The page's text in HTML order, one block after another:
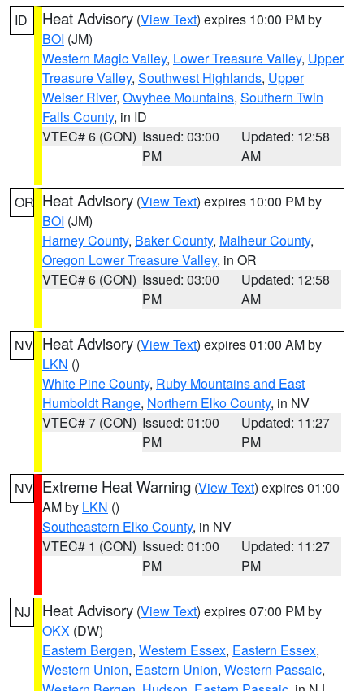
ID Heat Advisory (View Text) expires 10:00 PM by
BOI (JM)
Western Magic Valley, Lower Treasure Valley, Upper
Treasure Valley, Southwest Highlands, Upper
Weiser River, Owyhee Mountains, Southern Twin
Falls County, in ID
VTEC# 6 (CON) Issued: 03:00
PM
Updated: 12:58
AM
OR Heat Advisory (View Text) expires 10:00 PM by
BOI (JM)
Harney County, Baker County, Malheur County,
Oregon Lower Treasure Valley, in OR
VTEC# 6 (CON) Issued: 03:00
PM
Updated: 12:58
AM
NV Heat Advisory (View Text) expires 01:00 AM by
LKN ()
White Pine County, Ruby Mountains and East
Humboldt Range, Northern Elko County, in NV
VTEC# 7 (CON) Issued: 01:00
PM
Updated: 11:27
PM
NV Extreme Heat Warning (View Text) expires 01:00
AM by LKN ()
Southeastern Elko County, in NV
VTEC# 1 (CON) Issued: 01:00
PM
Updated: 11:27
PM
NJ Heat Advisory (View Text) expires 07:00 PM by
OKX (DW)
Eastern Bergen, Western Essex, Eastern Essex,
Western Union, Eastern Union, Western Passaic,